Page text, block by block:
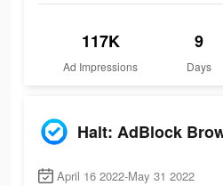
117K
Ad Impressions
9
Days
Halt: AdBlock
April 16 2022-May 31 2022